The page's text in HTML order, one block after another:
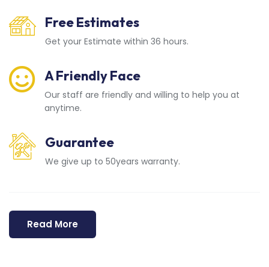
Free Estimates
Get your Estimate within 36 hours.
A Friendly Face
Our staff are friendly and willing to help you at
anytime.
Guarantee
We give up to 50years warranty.
Read More